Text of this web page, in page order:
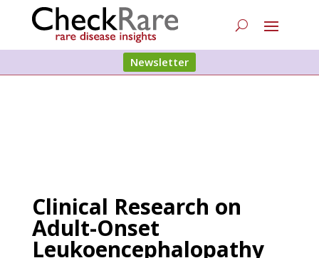
Newsletter
Clinical Research on
Adult-Onset
Leukoencephalopathy